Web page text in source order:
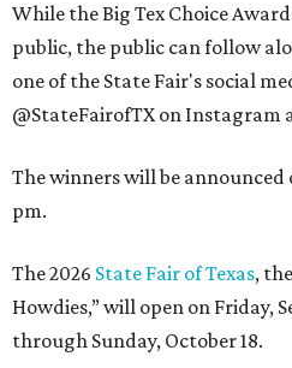
While the Big Tex Choice
public, the public can follow
one of the State Fair's social
@StateFairofTX on Instagram
The winners will be announced
pm.
The 2026 State Fair of Texas,
Howdies,” will open on Friday,
through Sunday, October 18.